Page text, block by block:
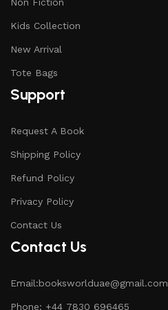
Kids Collection
New Arrival
Tote Bags
Support
Request A Book
Shipping Policy
Refund Policy
Privacy Policy
Contact Us
Contact Us
Email:booksworlduae@gmail.com
Phone: +44 7830 696465